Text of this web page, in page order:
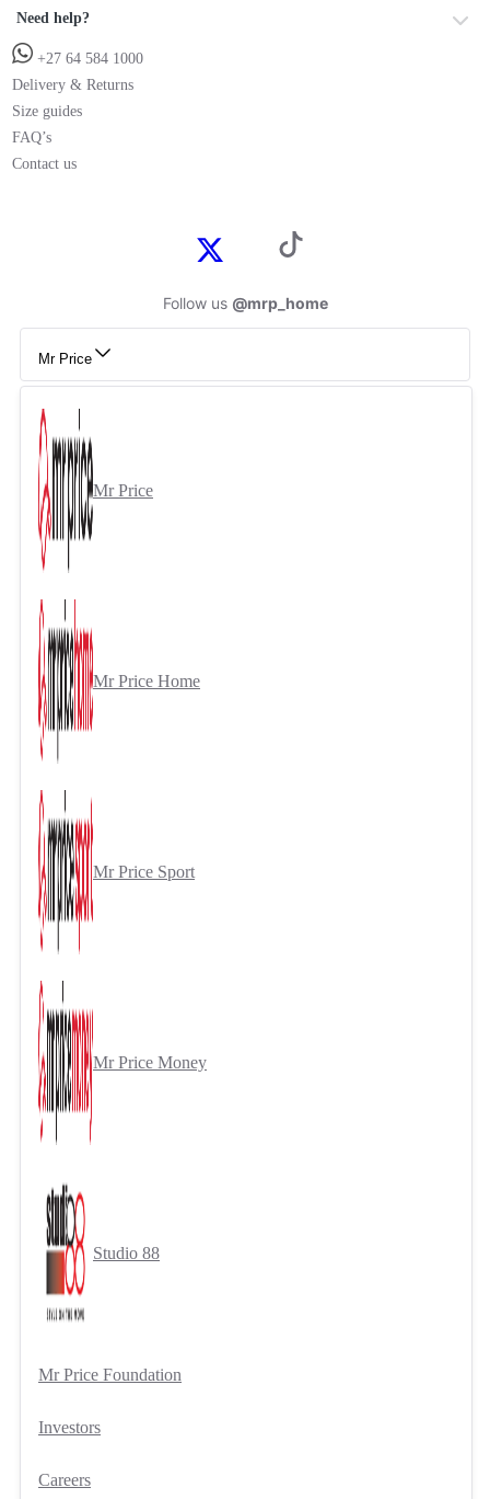
Need help?
+27 64 584 1000
Delivery & Returns
Size guides
FAQ’s
Contact us
Follow us @mrp_home
Mr Price
Mr Price
Mr Price Home
Mr Price Sport
Mr Price Money
Studio 88
Mr Price Foundation
Investors
Careers